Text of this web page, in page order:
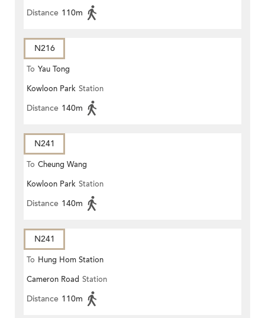
Distance 110m
N216
To Yau Tong
Kowloon Park Station
Distance 140m
N241
To Cheung Wang
Kowloon Park Station
Distance 140m
N241
To Hung Hom Station
Cameron Road Station
Distance 110m